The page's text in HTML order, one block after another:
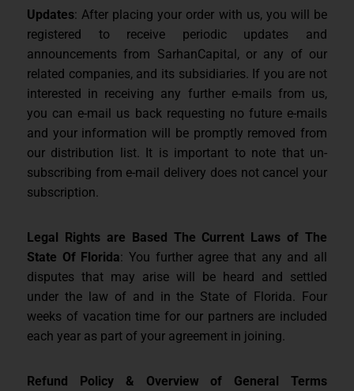
Updates: After placing your order with us, you will be
registered to receive periodic updates and
announcements from SarhanCapital, or any of our
related companies, and its subsidiaries. If you are not
interested in receiving any further e-mails from us,
you can e-mail us back requesting no future e-mails
and your information will be promptly removed from
our distribution list. It is important to note that un-
subscribing from e-mail delivery does not cancel your
subscription.
Legal Rights are Based The Current Laws of The
State Of Florida: You further agree that any and all
disputes that may arise will be heard and settled
under the law of and in the State of Florida. Four
weeks of vacation time for our partners are included
each year as part of your agreement in joining.
Refund Policy & Overview of General Terms